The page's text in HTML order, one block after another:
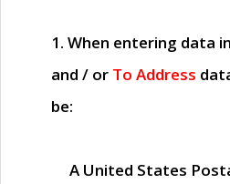
1. When entering data
and / or To Address
be:
A United States